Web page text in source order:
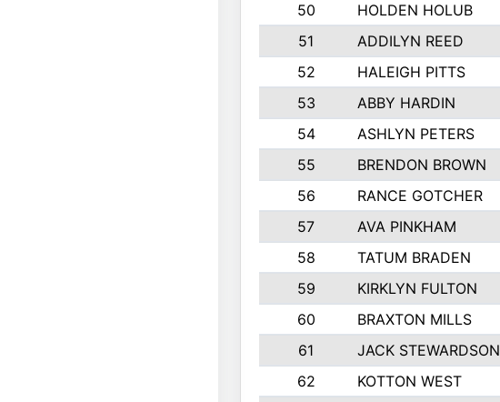
50
HOLDEN HOLUB
51
ADDILYN REED
52
HALEIGH PITTS
53
ABBY HARDIN
54
ASHLYN PETERS
55
BRENDON BROWN
56
RANCE GOTCHER
57
AVA PINKHAM
58
TATUM BRADEN
59
KIRKLYN FULTON
60
BRAXTON MILLS
61
JACK STEWARDSON
62
KOTTON WEST